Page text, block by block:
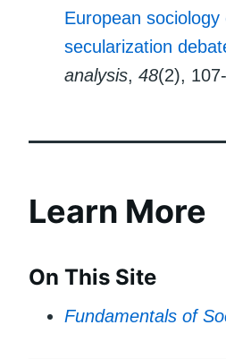
European
secularization
analysis, 48(2),
Learn More
On This Site
Fundamentals of